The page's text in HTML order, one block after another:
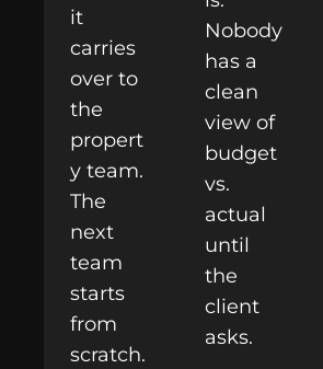
it
carries
over to
the
propert
y team.
The
next
team
starts
from
scratch.
Nobody
has a
clean
view of
budget
vs.
actual
until
the
client
asks.